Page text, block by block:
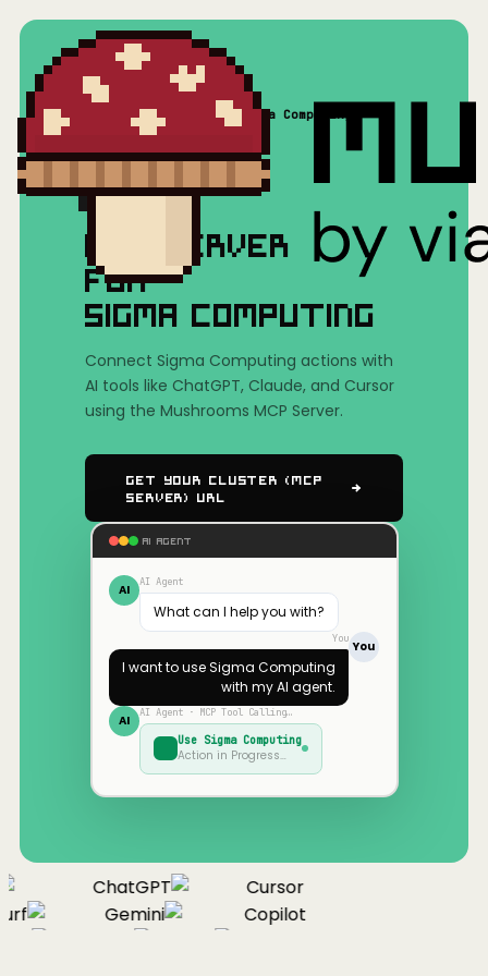
Mushrooms(MCP) Sigma Computing
MCP SERVER
FOR
SIGMA COMPUTING
Connect Sigma Computing actions with
AI tools like ChatGPT, Claude, and Cursor
using the Mushrooms MCP Server.
Get Your Cluster (MCP
Server) URL
AI AGENT
AI AI Agent
What can I help you with?
You
You
I want to useSigma Computing
with my AI agent.
AI AI Agent · MCP Tool Calling…
Use Sigma Computing
Action in Progress…
ChatGPT
Cursor
Gemini
Copilot